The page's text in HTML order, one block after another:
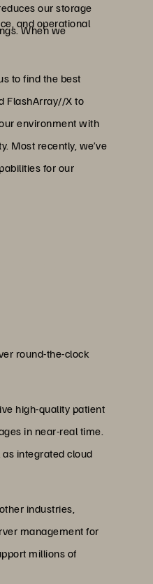
our storage
When we
and operational
to find the best
FlashArray//X to
environment with
Most recently, we’ve
for our
round-the-clock
high-quality patient
in near-real time.
integrated cloud
industries,
management for
millions of